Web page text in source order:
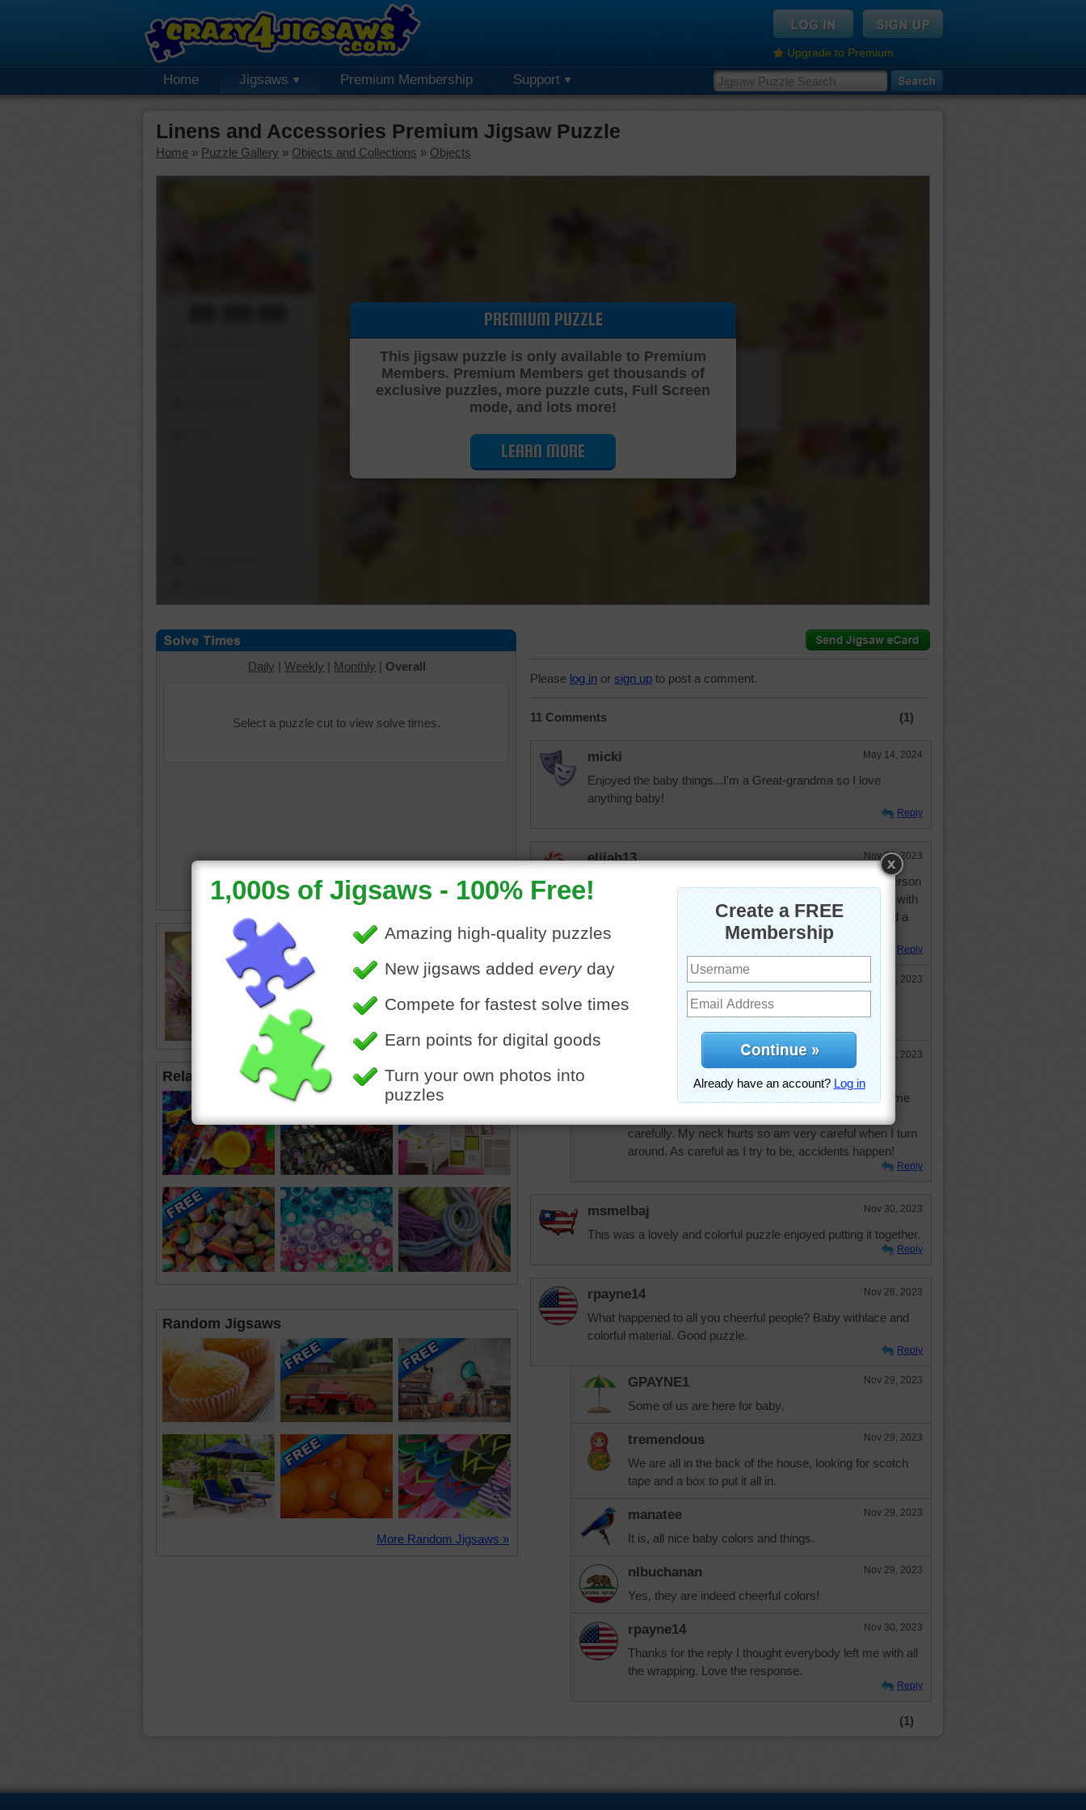
Upgrade to Premium
Home Jigsaws Premium Membership Support
Linens and Accessories Premium Jigsaw Puzzle
Home » Puzzle Gallery » Objects and Collections » Objects
Cutting Jigsaw Puzzle…
PREMIUM PUZZLE
This jigsaw puzzle is only available to Premium
Members. Premium Members get thousands of
exclusive puzzles, more puzzle cuts, Full Screen
mode, and lots more!
LEARN MORE
Daily | Weekly | Monthly | Overall
Select a puzzle cut to view solve times.
•baby shower•toys •
Related Jigsaws
Random Jigsaws
More Random Jigsaws »
Please log in or sign up to post a comment.
11 Comments (1)
micki May 14, 2024
Enjoyed the baby things...I'm a Great-grandma so I love
anything baby!
Reply
elijah13 Nov 29, 2023
Beautiful linens--at least it looks like that. I am a cheerful person
most of the time. Have some health problems but just deal with
them. They don't keep me from doing things. Hope you had a
great Thanksgiving and have a wonderful holiday season.
Reply
bopitextreme Dec 4, 2023
Thank you, elijah13, you too! You ARE a cheerful
Dec 11, 2023
Not as cheerful now but doing better. I fell. I have
wonderful relatives nearby that do many things for me
carefully. My neck hurts so am very careful when I turn
around. As careful as I try to be, accidents happen!
Reply
msmelbaj Nov 30, 2023
This was a lovely and colorful puzzle enjoyed putting it together.
Reply
rpayne14 Nov 28, 2023
What happened to all you cheerful people? Baby withlace and
colorful material. Good puzzle.
Reply
GPAYNE1 Nov 29, 2023
Some of us are here for baby.
tremendous Nov 29, 2023
We are all in the back of the house, looking for scotch
tape and a box to put it all in.
manatee Nov 29, 2023
It is, all nice baby colors and things.
nlbuchanan Nov 29, 2023
Yes, they are indeed cheerful colors!
rpayne14 Nov 30, 2023
Thanks for the reply I thought everybody left me with all
the wrapping. Love the response.
Reply
(1)